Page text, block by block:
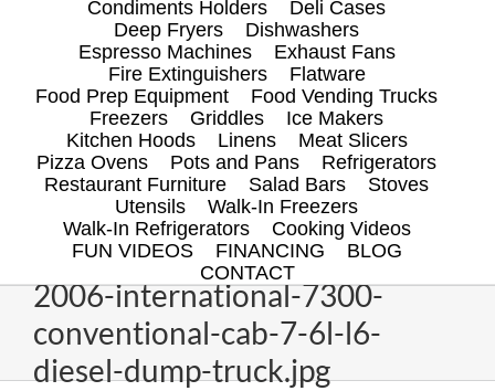
Condiments Holders
Deli Cases
Deep Fryers
Dishwashers
Espresso Machines
Exhaust Fans
Fire Extinguishers
Flatware
Food Prep Equipment
Food Vending Trucks
Freezers
Griddles
Ice Makers
Kitchen Hoods
Linens
Meat Slicers
Pizza Ovens
Pots and Pans
Refrigerators
Restaurant Furniture
Salad Bars
Stoves
Utensils
Walk-In Freezers
Walk-In Refrigerators
Cooking Videos
FUN VIDEOS
FINANCING
BLOG
CONTACT
2006-international-7300-
conventional-cab-7-6l-l6-
diesel-dump-truck.jpg